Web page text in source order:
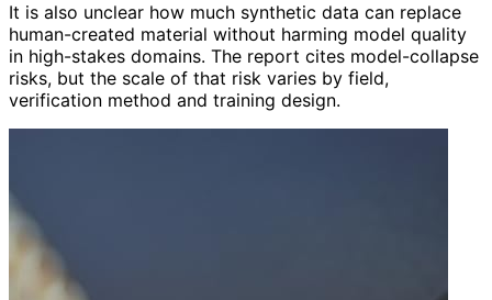
It is also unclear how much synthetic data can replace
human-created material without harming model quality
in high-stakes domains. The report cites model-collapse
risks, but the scale of that risk varies by field,
verification method and training design.